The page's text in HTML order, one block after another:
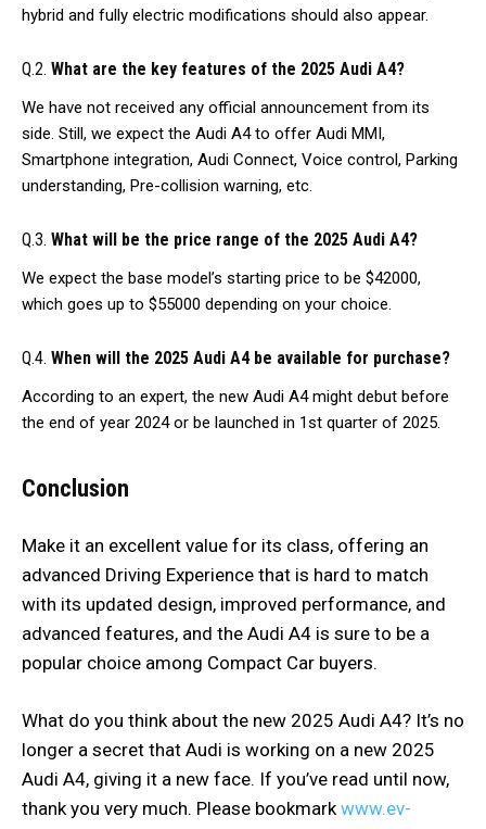
hybrid and fully electric modifications should also appear.
Q.2. What are the key features of the 2025 Audi A4?
We have not received any official announcement from its
side. Still, we expect the Audi A4 to offer Audi MMI,
Smartphone integration, Audi Connect, Voice control, Parking
understanding, Pre-collision warning, etc.
Q.3. What will be the price range of the 2025 Audi A4?
We expect the base model’s starting price to be $42000,
which goes up to $55000 depending on your choice.
Q.4. When will the 2025 Audi A4 be available for purchase?
According to an expert, the new Audi A4 might debut before
the end of year 2024 or be launched in 1st quarter of 2025.
Conclusion
Make it an excellent value for its class, offering an
advanced Driving Experience that is hard to match
with its updated design, improved performance, and
advanced features, and the Audi A4 is sure to be a
popular choice among Compact Car buyers.
What do you think about the new 2025 Audi A4? It’s no
longer a secret that Audi is working on a new 2025
Audi A4, giving it a new face. If you’ve read until now,
thank you very much. Please bookmark www.ev-